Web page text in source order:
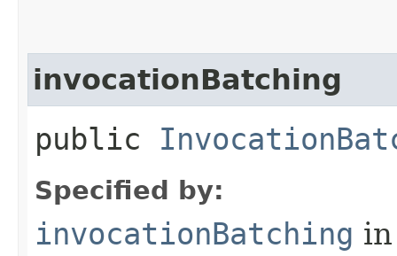
invocationBatching
public
Specified by:
invocationBatching in